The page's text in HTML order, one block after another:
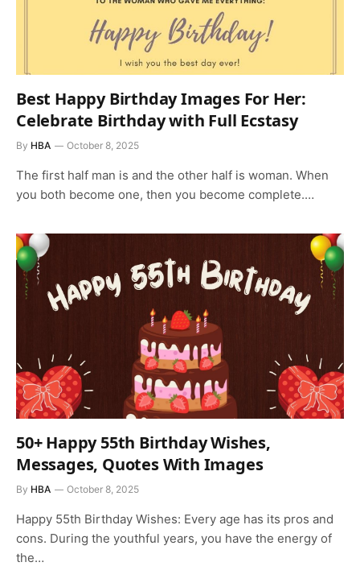
Best Happy Birthday Images For Her:
Celebrate Birthday with Full Ecstasy
By HBA October 8, 2025
The first half man is and the other half is woman. When
you both become one, then you become complete.…
50+ Happy 55th Birthday Wishes,
Messages, Quotes With Images
By HBA October 8, 2025
Happy 55th Birthday Wishes: Every age has its pros and
cons. During the youthful years, you have the energy of
the…